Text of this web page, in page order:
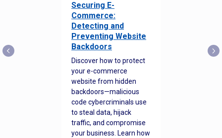
Securing E-
Commerce:
Detecting and
Preventing Website
Backdoors
Discover how to protect
your e-commerce
website from hidden
backdoors—malicious
code cybercriminals use
to steal data, hijack
traffic, and compromise
your business. Learn how